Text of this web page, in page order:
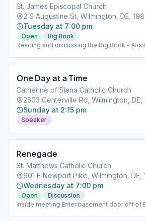
St. James Episcopal Church
2 S Augustine St, Wilmington, DE,
Tuesday at 7:00 pm
Open
Big Book
Reading and discussing the Big Book -
One Day at a Time
Catherine of Siena Catholic Church
2503 Centerville Rd, Wilmington, DE,
Sunday at 2:15 pm
Speaker
Renegade
St. Matthews Catholic Church
901 E Newport Pike, Wilmington, DE,
Wednesday at 7:00 pm
Open
Discussion
Inside meeting Enter basement door off of